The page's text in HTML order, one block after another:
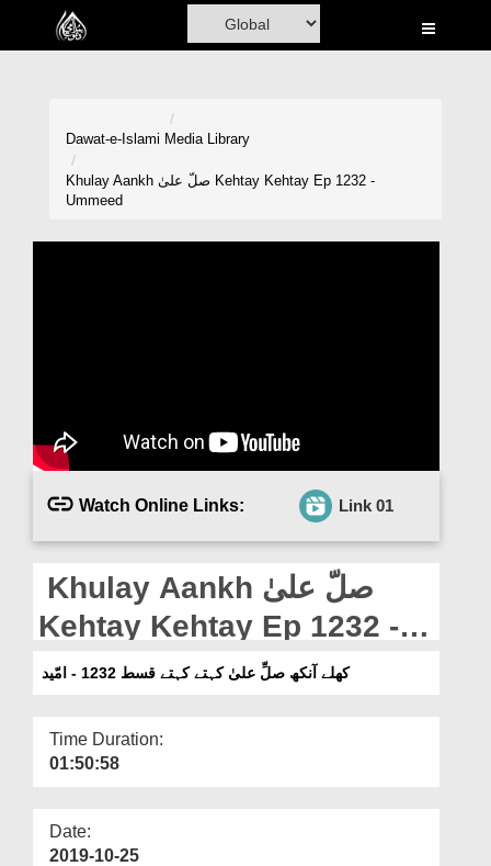
Home
Magazine
Departments
Our Websites
More
Dawat-e-Islami Media Library
Khulay Aankh صلّ علیٰ Kehtay Kehtay Ep 1232 -
Ummeed
Watch Online Links: Link 01
Khulay Aankh صلّ علیٰ
Kehtay Kehtay Ep 1232 -
Ummeedکھلے آنکھ صلِّ علیٰ کہتے کہتے قسط 1232 - امّید
Time Duration:
01:50:58
Date:
2019-10-25